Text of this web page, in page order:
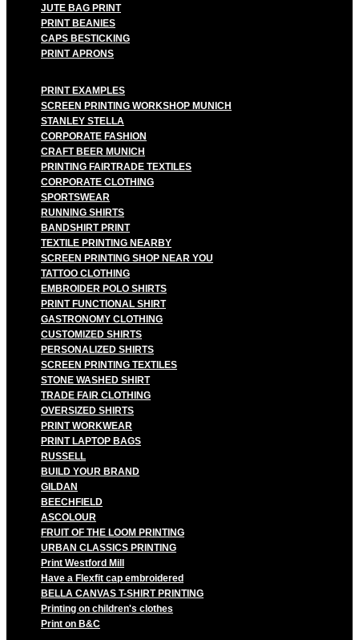
JUTE BAG PRINT
PRINT BEANIES
CAPS BESTICKING
PRINT APRONS
PRINT EXAMPLES
SCREEN PRINTING WORKSHOP MUNICH
STANLEY STELLA
CORPORATE FASHION
CRAFT BEER MUNICH
PRINTING FAIRTRADE TEXTILES
CORPORATE CLOTHING
SPORTSWEAR
RUNNING SHIRTS
BANDSHIRT PRINT
TEXTILE PRINTING NEARBY
SCREEN PRINTING SHOP NEAR YOU
TATTOO CLOTHING
EMBROIDER POLO SHIRTS
PRINT FUNCTIONAL SHIRT
GASTRONOMY CLOTHING
CUSTOMIZED SHIRTS
PERSONALIZED SHIRTS
SCREEN PRINTING TEXTILES
STONE WASHED SHIRT
TRADE FAIR CLOTHING
OVERSIZED SHIRTS
PRINT WORKWEAR
PRINT LAPTOP BAGS
RUSSELL
BUILD YOUR BRAND
GILDAN
BEECHFIELD
ASCOLOUR
FRUIT OF THE LOOM PRINTING
URBAN CLASSICS PRINTING
Print Westford Mill
Have a Flexfit cap embroidered
BELLA CANVAS T-SHIRT PRINTING
Printing on children's clothes
Print on B&C